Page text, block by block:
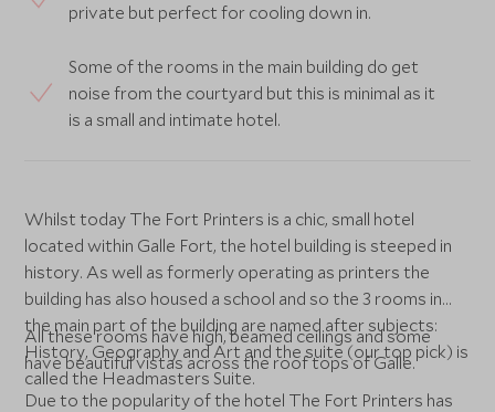
private but perfect for cooling down in.
Some of the rooms in the main building do get
noise from the courtyard but this is minimal as it
is a small and intimate hotel.
Whilst today The Fort Printers is a chic, small hotel
located within Galle Fort, the hotel building is steeped in
history. As well as formerly operating as printers the
building has also housed a school and so the 3 rooms in
the main part of the building are named after subjects:
History, Geography and Art and the suite (our top pick) is
called the Headmasters Suite.
All these rooms have high, beamed ceilings and some
have beautiful vistas across the roof tops of Galle.
Due to the popularity of the hotel The Fort Printers has